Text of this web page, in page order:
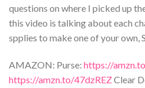
questions on where I picked up
this video is talking about each
spplies to make one of your own,
AMAZON: Purse: https://
https://amzn.to/47dzREZClear